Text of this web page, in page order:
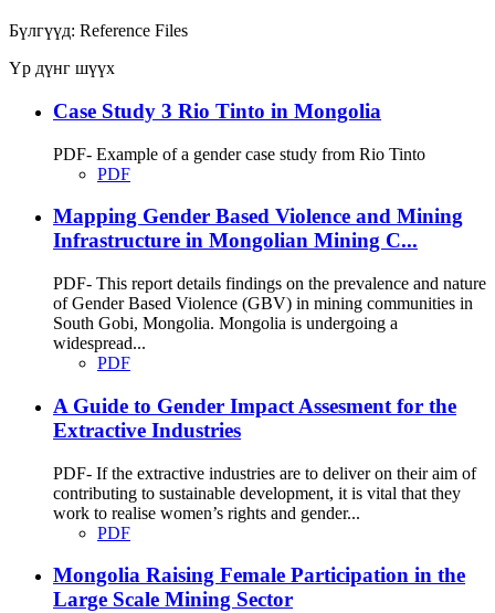
Бүлгүүд: Reference Files
Үр дүнг шүүх
Case Study 3 Rio Tinto in Mongolia
PDF- Example of a gender case study from Rio Tinto
PDF
Mapping Gender Based Violence and Mining
Infrastructure in Mongolian Mining C...
PDF- This report details findings on the prevalence and nature
of Gender Based Violence (GBV) in mining communities in
South Gobi, Mongolia. Mongolia is undergoing a
widespread...
PDF
A Guide to Gender Impact Assesment for the
Extractive Industries
PDF- If the extractive industries are to deliver on their aim of
contributing to sustainable development, it is vital that they
work to realise women’s rights and gender...
PDF
Mongolia Raising Female Participation in the
Large Scale Mining Sector